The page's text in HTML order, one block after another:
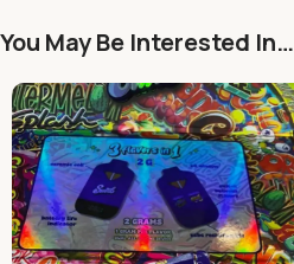
You May Be Interested In…